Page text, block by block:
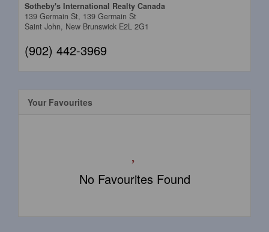
Sotheby's International Realty Canada
139 Germain St, 139 Germain St
Saint John, New Brunswick E2L 2G1
(902) 442-3969
Your Favourites
No Favourites Found